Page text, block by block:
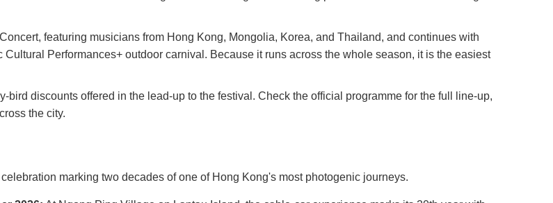
featuring musicians from Hong Kong, Mongolia, Korea, and Thailand, and continues with
Performances+ outdoor carnival. Because it runs across the whole season, it is the easiest
bird discounts offered in the lead-up to the festival. Check the official programme for the full line-up,
the city.
marking two decades of one of Hong Kong's most photogenic journeys.